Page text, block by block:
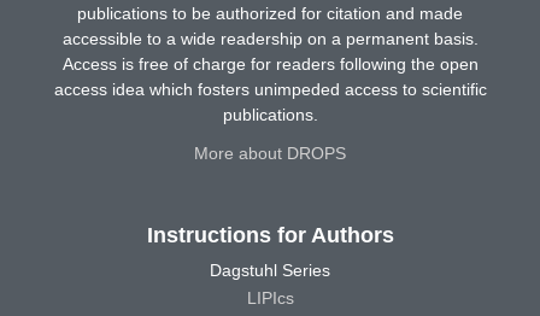
publications to be authorized for citation and made
accessible to a wide readership on a permanent basis.
Access is free of charge for readers following the open
access idea which fosters unimpeded access to scientific
publications.
More about DROPS
Instructions for Authors
Dagstuhl Series
LIPIcs